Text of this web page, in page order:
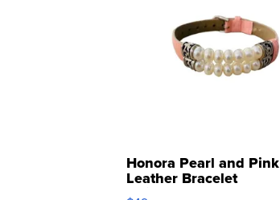
Honora Pearl and Pink
Leather Bracelet
Adjustable Buckle Clo...